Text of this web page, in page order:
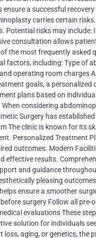
a successful
carries certain
risks may include:
consultation allows
the most frequently
factors, including: Type of
operating room charges
goals, a
plans based on
considering
Surgery has
The clinic is known for its
Personalized Treatment
outcomes. Modern
effective results.
and guidance
pleasing
ensure a smoother
surgery Follow all
evaluations These
solution for individuals
aging, or genetics, the